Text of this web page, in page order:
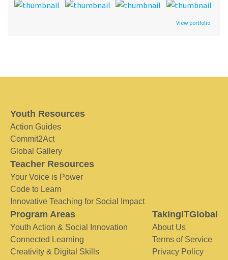
View portfolio
Youth Resources
Action Guides
Commit2Act
Global Gallery
Teacher Resources
Your Voice is Power
Code to Learn
Innovative Teaching for Social Impact
Program Areas
Youth Action & Social Innovation
Connected Learning
Creativity & Digital Skills
TakingITGlobal
About Us
Terms of Service
Privacy Policy